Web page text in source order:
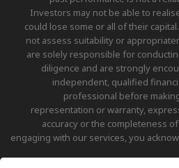
Investors may not be able to
could lose some or all of their
not assess suitability or
are solely responsible for
diligence and are strongly
independent, qualified
professional before
representation or warranty,
accuracy or the completeness
engaging with our services, you